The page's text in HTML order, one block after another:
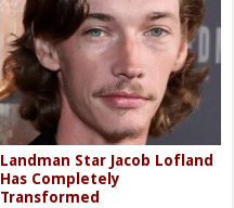
Landman Star Jacob Lofland
Has Completely
Transformed